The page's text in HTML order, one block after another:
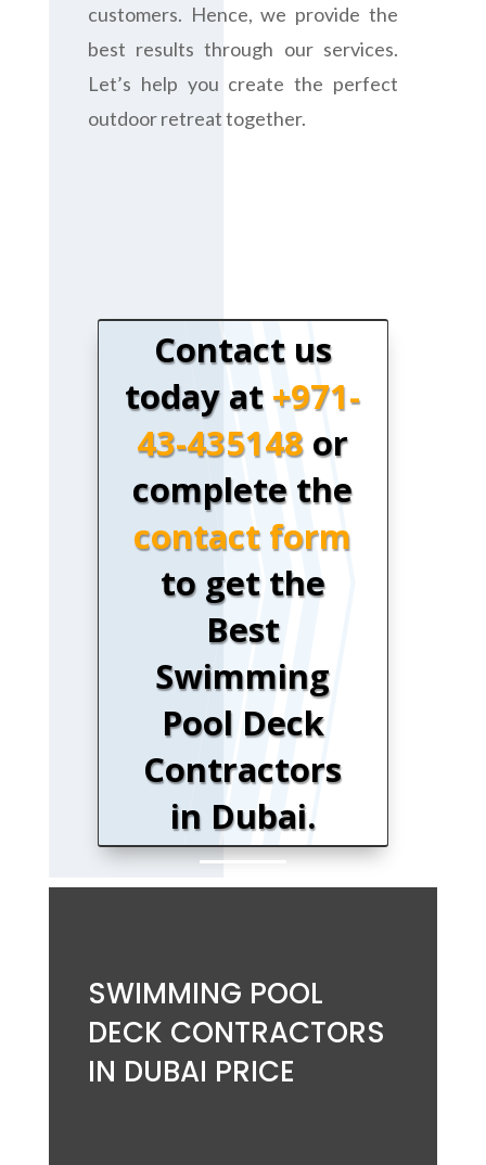
customers. Hence, we provide the
best results through our services.
Let’s help you create the perfect
outdoor retreat together.
Contact us
today at+971-
43-435148 or
complete the
contact form
to get the
Best
Swimming
Pool Deck
Contractors
in Dubai.
SWIMMING POOL
DECK CONTRACTORS
IN DUBAI PRICE